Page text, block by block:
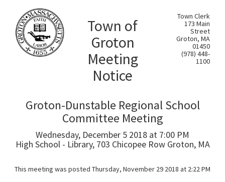
Town of
Groton
Meeting
Notice
Town Clerk
173 Main
Street
Groton, MA
01450
(978) 448-
1100
Groton-Dunstable Regional School
Committee Meeting
Wednesday, December 5 2018 at 7:00 PM
High School - Library, 703 Chicopee Row Groton, MA
This meeting was posted Thursday, November 29 2018 at 2:22 PM